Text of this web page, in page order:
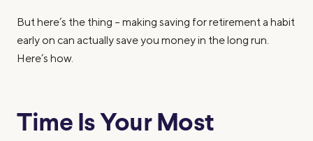
But here’s the thing – making saving for retirement a habit
early on can actually save you money in the long run.
Here’s how.
Time Is Your Most